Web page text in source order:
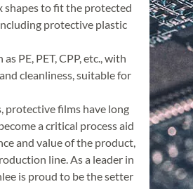
to fit the protected
protective plastic
PE, PET, CPP, etc., with
cleanliness, suitable for
protective films have long
a critical process aid
and value of the product,
line. As a leader in
is proud to be the setter